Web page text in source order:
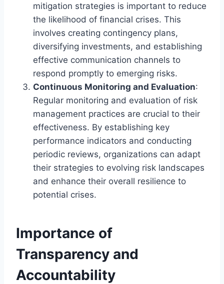
mitigation strategies is important to reduce
the likelihood of financial crises. This
involves creating contingency plans,
diversifying investments, and establishing
effective communication channels to
respond promptly to emerging risks.
Continuous Monitoring and Evaluation:
Regular monitoring and evaluation of risk
management practices are crucial to their
effectiveness. By establishing key
performance indicators and conducting
periodic reviews, organizations can adapt
their strategies to evolving risk landscapes
and enhance their overall resilience to
potential crises.
Importance of
Transparency and
Accountability